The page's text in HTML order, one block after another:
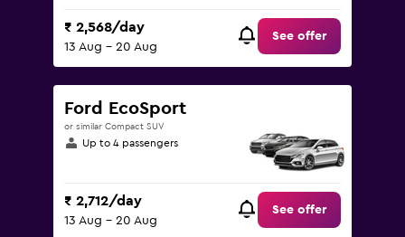
₹ 2,568/day
13 Aug - 20 Aug
See offer
Ford EcoSport
or similar Compact SUV
Up to 4 passengers
₹ 2,712/day
13 Aug - 20 Aug
See offer